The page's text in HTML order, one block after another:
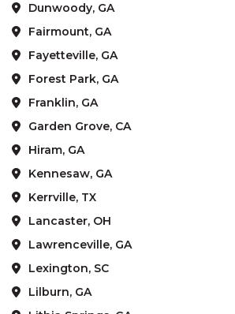
Dunwoody, GA
Fairmount, GA
Fayetteville, GA
Forest Park, GA
Franklin, GA
Garden Grove, CA
Hiram, GA
Kennesaw, GA
Kerrville, TX
Lancaster, OH
Lawrenceville, GA
Lexington, SC
Lilburn, GA